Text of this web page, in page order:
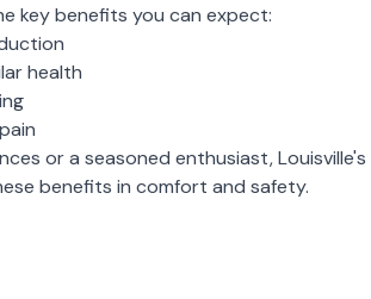
key benefits you can expect:
health
or a seasoned enthusiast,Louisville's
benefits in comfort and safety.